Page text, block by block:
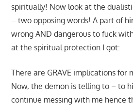
spiritually! Now look at the
– two opposing words! A part of
wrong AND dangerous to fuck
at the spiritual protection I got:
There are GRAVE implications for
Now, the demon is telling to – to
continue messing with me hence